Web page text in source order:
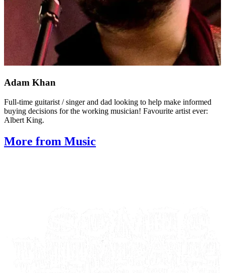
Adam Khan
Full-time guitarist / singer and dad looking to help make informed
buying decisions for the working musician! Favourite artist ever:
Albert King.
More from Music